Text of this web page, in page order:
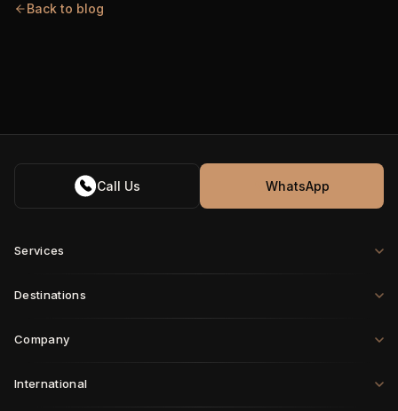
Back to blog
Call Us WhatsApp
Services
Destinations
Company
International